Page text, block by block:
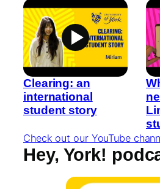
Clearing: an
international
student story
Check out our YouTube
Hey, York!